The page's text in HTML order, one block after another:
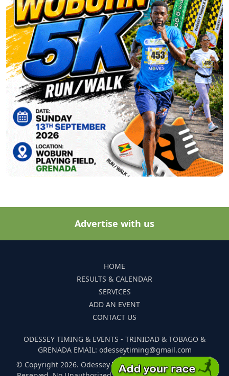
Advertise with us
HOME
RESULTS & CALENDAR
SERVICES
ADD AN EVENT
CONTACT US
ODESSEY TIMING & EVENTS - TRINIDAD & TOBAGO &
GRENADA EMAIL: odesseytiming@gmail.com
© Copyright 2026. Odessey Timing and Events. All Rights